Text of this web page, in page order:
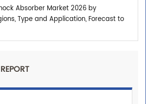
Absorber Market 2026 by
Type and Application, Forecast to